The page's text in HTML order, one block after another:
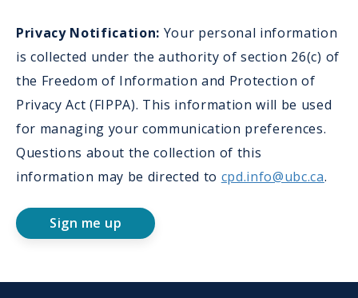
Privacy Notification: Your personal information
is collected under the authority of section 26(c) of
the Freedom of Information and Protection of
Privacy Act (FIPPA). This information will be used
for managing your communication preferences.
Questions about the collection of this
information may be directed to cpd.info@ubc.ca.
Sign me up